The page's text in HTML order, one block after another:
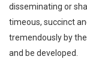
disseminating or
timeous, succinct
tremendously by
and be developed.